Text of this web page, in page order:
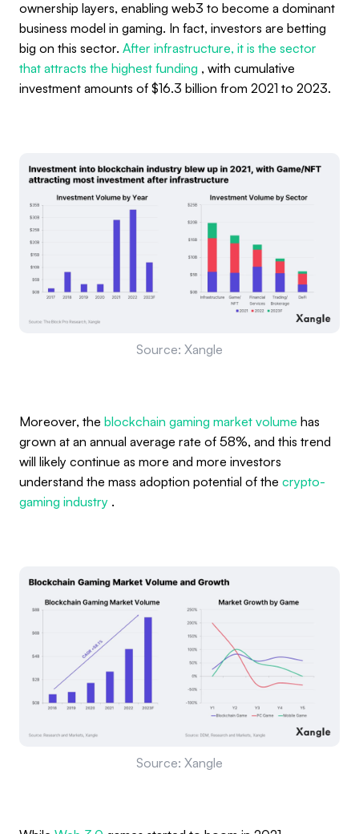
ownership layers, enabling web3 to become a dominant
business model in gaming. In fact, investors are betting
big on this sector. After infrastructure, it is the sector
that attracts the highest funding , with cumulative
investment amounts of $16.3 billion from 2021 to 2023.
Source: Xangle
Moreover, the blockchain gaming market volume has
grown at an annual average rate of 58%, and this trend
will likely continue as more and more investors
understand the mass adoption potential of the crypto-
gaming industry .
Source: Xangle